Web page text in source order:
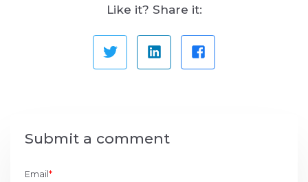
Like it? Share it:
Submit a comment
Email *